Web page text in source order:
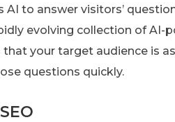
AI to answer visitors’
evolving collection of
that your target audience is
questions quickly.